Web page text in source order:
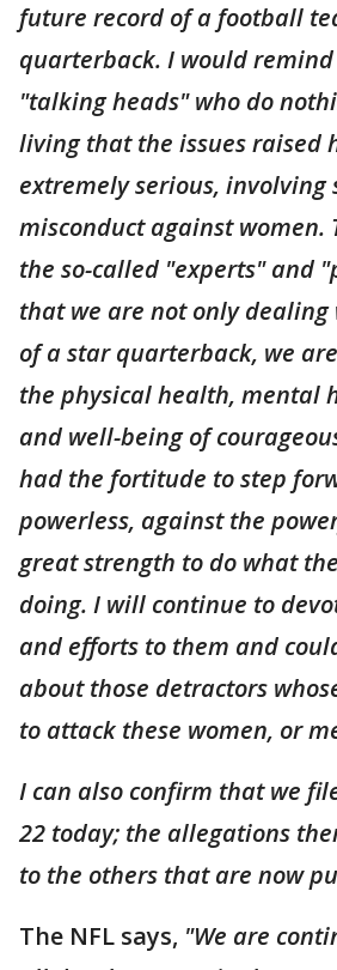
future record of a football
quarterback. I would
"talking heads" who do
living that the issues raised
extremely serious, involving
misconduct against women.
the so-called "experts" and
that we are not only
of a star quarterback, we
the physical health, mental
and well-being of
had the fortitude to step
powerless, against the
great strength to do what
doing. I will continue to
and efforts to them and
about those detractors
to attack these women, or
I can also confirm that we
22 today; the allegations
to the others that are now
The NFL says, "We are